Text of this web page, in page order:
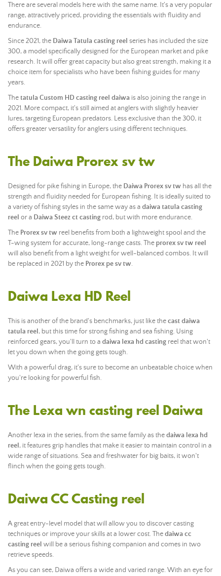
There are several models here with the same name. It's a very popular
range, attractively priced, providing the essentials with fluidity and
endurance.
Since 2021, the Daiwa Tatula casting reel series has included the size
300, a model specifically designed for the European market and pike
research. It will offer great capacity but also great strength, making it a
choice item for specialists who have been fishing guides for many
years.
Thetatula Custom HD casting reel daiwa is also joining the range in
2021. More compact, it's still aimed at anglers with slightly heavier
lures, targeting European predators. Less exclusive than the 300, it
offers greater versatility for anglers using different techniques.
The Daiwa Prorex sv tw
Designed for pike fishing in Europe, the Daiwa Prorex sv tw has all the
strength and fluidity needed for European fishing. It is ideally suited to
a variety of fishing styles in the same way as a daiwa tatula casting
reel or a Daiwa Steez ct casting rod, but with more endurance.
The Prorex sv tw reel benefits from both a lightweight spool and the
T-wing system for accurate, long-range casts. The prorex sv tw reel
will also benefit from a light weight for well-balanced combos. It will
be replaced in 2021 by the Prorex pe sv tw.
Daiwa Lexa HD Reel
This is another of the brand's benchmarks, just like thecast daiwa
tatula reel , but this time for strong fishing and sea fishing. Using
reinforced gears, you'll turn to a daiwa lexa hd casting reel that won't
let you down when the going gets tough.
With a powerful drag, it's sure to become an unbeatable choice when
you're looking for powerful fish.
The Lexa wn casting reel Daiwa
Another lexa in the series, from the same family as thedaiwa lexa hd
reel , it features grip handles that make it easier to maintain control in a
wide range of situations. Sea and freshwater for big baits, it won't
flinch when the going gets tough.
Daiwa CC Casting reel
A great entry-level model that will allow you to discover casting
techniques or improve your skills at a lower cost. Thedaiwa cc
casting reel will be a serious fishing companion and comes in two
retrieve speeds.
As you can see, Daiwa offers a wide and varied range. With an eye for